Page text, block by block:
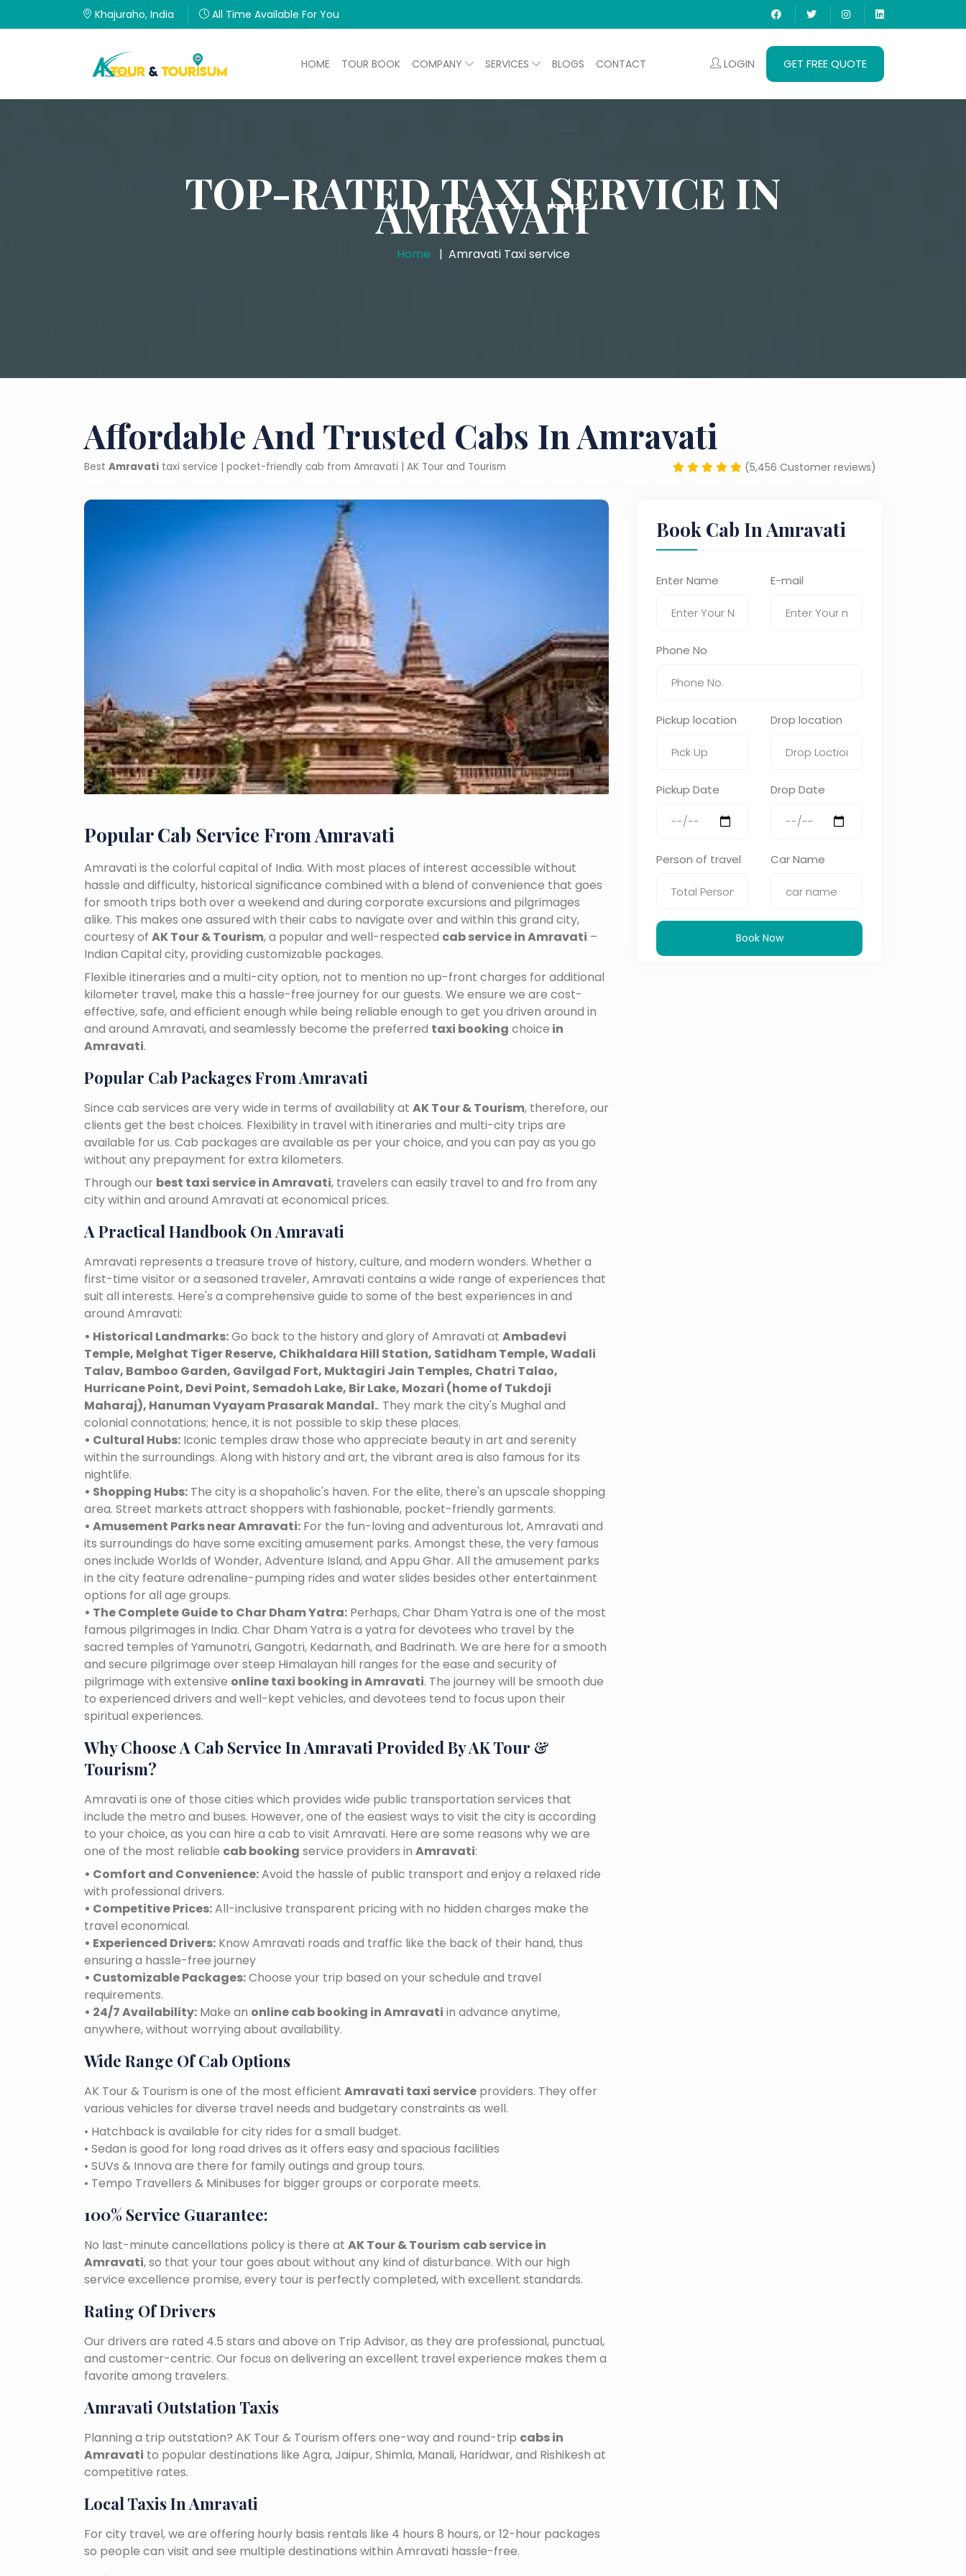
Khajuraho, India All Time Available For You
HOME TOUR BOOK COMPANY SERVICES BLOGS CONTACT LOGIN GET FREE QUOTE
TOP-RATED TAXI SERVICE IN
AMRAVATI
Home Amravati Taxi service
Affordable And Trusted Cabs In Amravati
Best Amravati taxi service | pocket-friendly cab from Amravati | AK Tour and Tourism (5,456 Customer reviews)
Popular Cab Service From Amravati
Amravati is the colorful capital of India. With most places of interest accessible without
hassle and difficulty, historical significance combined with a blend of convenience that goes
for smooth trips both over a weekend and during corporate excursions and pilgrimages
alike. This makes one assured with their cabs to navigate over and within this grand city,
courtesy of AK Tour & Tourism, a popular and well-respected cab service in Amravati –
Indian Capital city, providing customizable packages.
Flexible itineraries and a multi-city option, not to mention no up-front charges for additional
kilometer travel, make this a hassle-free journey for our guests. We ensure we are cost-
effective, safe, and efficient enough while being reliable enough to get you driven around in
and around Amravati, and seamlessly become the preferred taxi booking choice in
Amravati.
Popular Cab Packages From Amravati
Since cab services are very wide in terms of availability at AK Tour & Tourism, therefore, our
clients get the best choices. Flexibility in travel with itineraries and multi-city trips are
available for us. Cab packages are available as per your choice, and you can pay as you go
without any prepayment for extra kilometers.
Through our best taxi service in Amravati, travelers can easily travel to and fro from any
city within and around Amravati at economical prices.
A Practical Handbook On Amravati
Amravati represents a treasure trove of history, culture, and modern wonders. Whether a
first-time visitor or a seasoned traveler, Amravati contains a wide range of experiences that
suit all interests. Here's a comprehensive guide to some of the best experiences in and
around Amravati:
• Historical Landmarks:Go back to the history and glory of Amravati at Ambadevi
Temple, Melghat Tiger Reserve, Chikhaldara Hill Station, Satidham Temple, Wadali
Talav, Bamboo Garden, Gavilgad Fort, Muktagiri Jain Temples, Chatri Talao,
Hurricane Point, Devi Point, Semadoh Lake, Bir Lake, Mozari (home of Tukdoji
Maharaj), Hanuman Vyayam Prasarak Mandal.. They mark the city's Mughal and
colonial connotations; hence, it is not possible to skip these places.
• Cultural Hubs: Iconic temples draw those who appreciate beauty in art and serenity
within the surroundings. Along with history and art, the vibrant area is also famous for its
nightlife.
• Shopping Hubs: The city is a shopaholic's haven. For the elite, there's an upscale shopping
area. Street markets attract shoppers with fashionable, pocket-friendly garments.
• Amusement Parks near Amravati: For the fun-loving and adventurous lot, Amravati and
its surroundings do have some exciting amusement parks. Amongst these, the very famous
ones include Worlds of Wonder, Adventure Island, and Appu Ghar. All the amusement parks
in the city feature adrenaline-pumping rides and water slides besides other entertainment
options for all age groups.
• The Complete Guide to Char Dham Yatra: Perhaps, Char Dham Yatra is one of the most
famous pilgrimages in India. Char Dham Yatra is a yatra for devotees who travel by the
sacred temples of Yamunotri, Gangotri, Kedarnath, and Badrinath. We are here for a smooth
and secure pilgrimage over steep Himalayan hill ranges for the ease and security of
pilgrimage with extensive online taxi booking in Amravati. The journey will be smooth due
to experienced drivers and well-kept vehicles, and devotees tend to focus upon their
spiritual experiences.
Why Choose A Cab Service In Amravati Provided By AK Tour &
Tourism?
Amravati is one of those cities which provides wide public transportation services that
include the metro and buses. However, one of the easiest ways to visit the city is according
to your choice, as you can hire a cab to visit Amravati. Here are some reasons why we are
one of the most reliable cab booking service providers in Amravati:
• Comfort and Convenience:Avoid the hassle of public transport and enjoy a relaxed ride
with professional drivers.
• Competitive Prices:All-inclusive transparent pricing with no hidden charges make the
travel economical.
• Experienced Drivers: Know Amravati roads and traffic like the back of their hand, thus
ensuring a hassle-free journey
• Customizable Packages:Choose your trip based on your schedule and travel
requirements.
• 24/7 Availability: Make an online cab booking in Amravati in advance anytime,
anywhere, without worrying about availability.
Wide Range Of Cab Options
AK Tour & Tourism is one of the most efficient Amravati taxi service providers. They offer
various vehicles for diverse travel needs and budgetary constraints as well.
• Hatchback is available for city rides for a small budget.
• Sedan is good for long road drives as it offers easy and spacious facilities
• SUVs & Innova are there for family outings and group tours.
• Tempo Travellers & Minibuses for bigger groups or corporate meets.
100% Service Guarantee:
No last-minute cancellations policy is there at AK Tour & Tourism cab service in
Amravati, so that your tour goes about without any kind of disturbance. With our high
service excellence promise, every tour is perfectly completed, with excellent standards.
Rating Of Drivers
Our drivers are rated 4.5 stars and above on Trip Advisor, as they are professional, punctual,
and customer-centric. Our focus on delivering an excellent travel experience makes them a
favorite among travelers.
Amravati Outstation Taxis
Planning a trip outstation? AK Tour & Tourism offers one-way and round-trip cabs in
Amravati to popular destinations like Agra, Jaipur, Shimla, Manali, Haridwar, and Rishikesh at
competitive rates.
Local Taxis In Amravati
For city travel, we are offering hourly basis rentals like 4 hours 8 hours, or 12-hour packages
so people can visit and see multiple destinations within Amravati hassle-free.
Book Cab In Amravati
Enter Name E-mail
Phone No
Pickup location Drop location
Pickup Date Drop Date
Person of travel Car Name
Book Now